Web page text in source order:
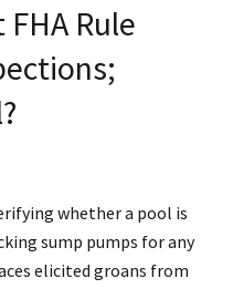
Rule
whether a pool is
sump pumps for any
elicited groans from